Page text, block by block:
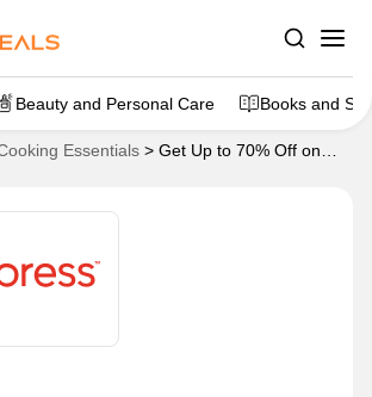
Beauty and Personal Care Books and
Essentials > Get Up to 70% Off on